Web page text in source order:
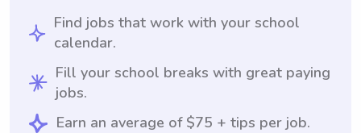
Find jobs that work with your school
calendar.
Fill your school breaks with great paying
jobs.
Earn an average of $75 + tips per job.